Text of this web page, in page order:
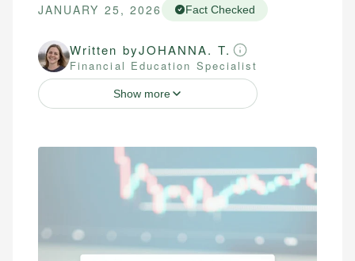
JANUARY 25, 2026 Fact Checked
Written byJOHANNA. T.
Financial Education Specialist
Show more